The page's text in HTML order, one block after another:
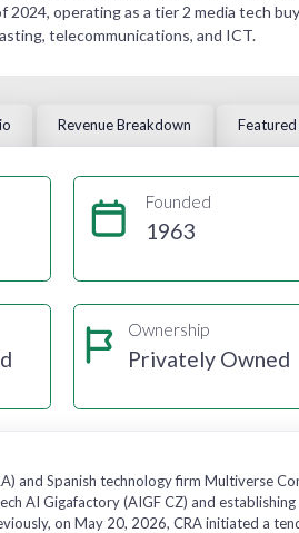
2024, operating as a tier 2 media tech
telecommunications, and ICT.
Revenue Breakdown
Founded
1963
Ownership
Privately Owned
and Spanish technology firm Multiverse
AI Gigafactory (AIGF CZ) and
on May 20, 2026, CRA initiated a